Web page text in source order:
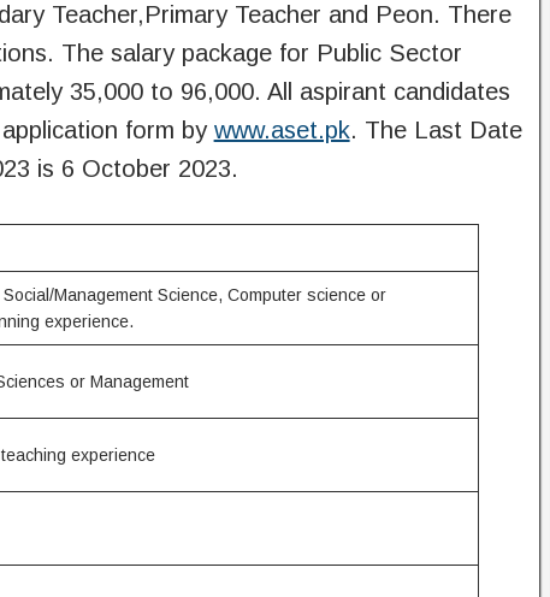
Teacher,Primary Teacher and Peon. There
The salary package for Public Sector
35,000 to 96,000. All aspirant candidates
form by www.aset.pk. The Last Date
is 6 October 2023.
Management Science, Computer science or
experience.
or Management
experience